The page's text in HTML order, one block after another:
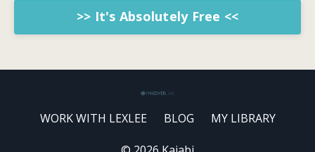
>> It's Absolutely Free <<
WORK WITH LEXLEE BLOG MY LIBRARY